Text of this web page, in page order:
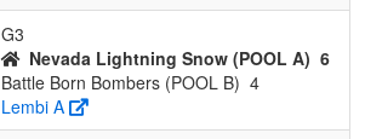
G3
Nevada Lightning Snow (POOL A) 6
Battle Born Bombers (POOL B) 4
Lembi A